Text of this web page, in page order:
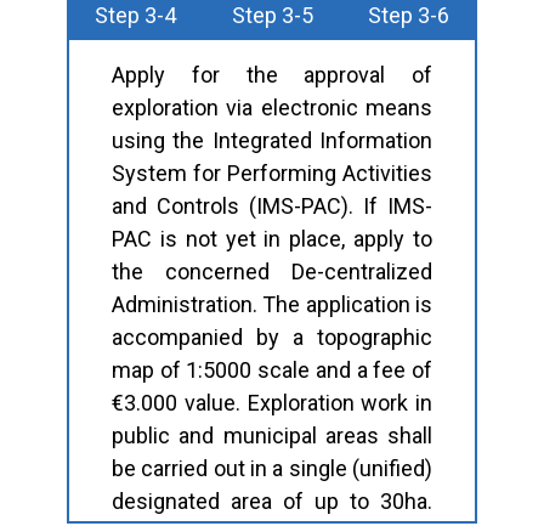
Step 3-4
Step 3-5 Step 3-6
Apply for the approval of
exploration via electronic means
using the Integrated Information
System for Performing Activities
and Controls (IMS-PAC). If IMS-
PAC is not yet in place, apply to
the concerned De-centralized
Administration. The application is
accompanied by a topographic
map of 1:5000 scale and a fee of
€3.000 value. Exploration work in
public and municipal areas shall
be carried out in a single (unified)
designated area of up to 30ha.